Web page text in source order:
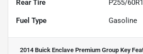
Rear Tire P255/
Fuel Type Gasoline
2014 Buick Enclave Premium Group Key